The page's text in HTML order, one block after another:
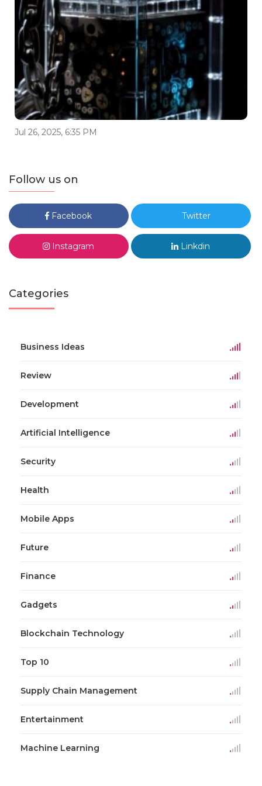
Jul 26, 2025, 6:35 PM
Follow us on
Facebook Twitter
Instagram Linkdin
Categories
Business Ideas
Review
Development
Artificial Intelligence
Security
Health
Mobile Apps
Future
Finance
Gadgets
Blockchain Technology
Top 10
Supply Chain Management
Entertainment
Machine Learning